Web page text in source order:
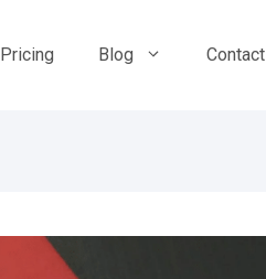
Pricing Blog Contact